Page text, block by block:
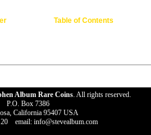
Table of Contents
Album Rare Coins. All rights reserved.
P.O. Box 7386
California 95407 USA
email: info@stevealbum.com